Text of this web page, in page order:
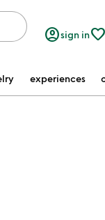
account_circlesign infavorite_border
experiences